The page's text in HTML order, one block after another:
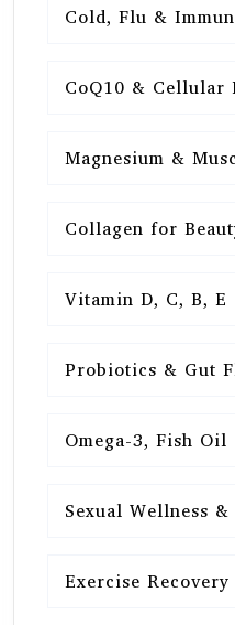
Cold, Flu &
CoQ10 & Cellular
Magnesium &
Collagen for
Vitamin D, C, B, E
Probiotics & Gut
Omega-3, Fish
Sexual Wellness &
Exercise Recovery